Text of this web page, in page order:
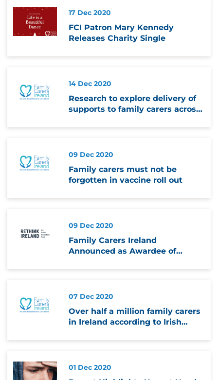
17 Dec 2020
FCI Patron Mary Kennedy
Releases Charity Single
14 Dec 2020
Research to explore delivery of
supports to family carers across
pandemic
09 Dec 2020
Family carers must not be
forgotten in vaccine roll out
09 Dec 2020
Family Carers Ireland
Announced as Awardee of
Together Fund
07 Dec 2020
Over half a million family carers
in Ireland according to Irish
01 Dec 2020